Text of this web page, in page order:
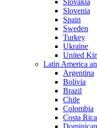
Slovenia
Spain
Sweden
Turkey
Ukraine
United
Latin America
Argentina
Bolivia
Brazil
Chile
Colombia
Costa Rica